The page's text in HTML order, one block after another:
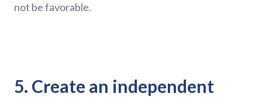
not be favorable.
5. Create an independent